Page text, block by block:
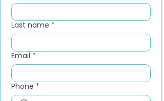
Last name *
Email *
Phone *